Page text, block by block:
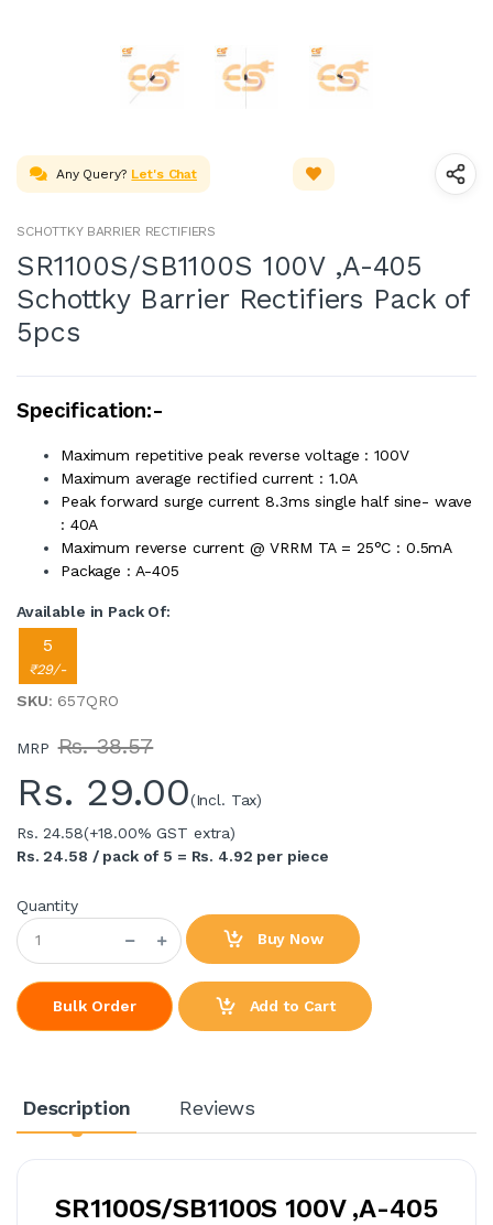
Any Query? Let's Chat
SCHOTTKY BARRIER RECTIFIERS
SR1100S/SB1100S 100V ,A-405
Schottky Barrier Rectifiers Pack of
5pcs
Specification:-
Maximum repetitive peak reverse voltage : 100V
Maximum average rectified current : 1.0A
Peak forward surge current 8.3ms single half sine- wave
: 40A
Maximum reverse current @ VRRM TA = 25°C : 0.5mA
Package : A-405
Available in Pack Of:
5
₹29/-
SKU: 657QRO
MRP Rs. 38.57
Rs. 29.00(Incl. Tax)
Rs. 24.58(+18.00% GST extra)
Rs. 24.58 / pack of 5 = Rs. 4.92 per piece
Quantity
Buy Now
Bulk Order Add to Cart
Description Reviews
SR1100S/SB1100S 100V ,A-405